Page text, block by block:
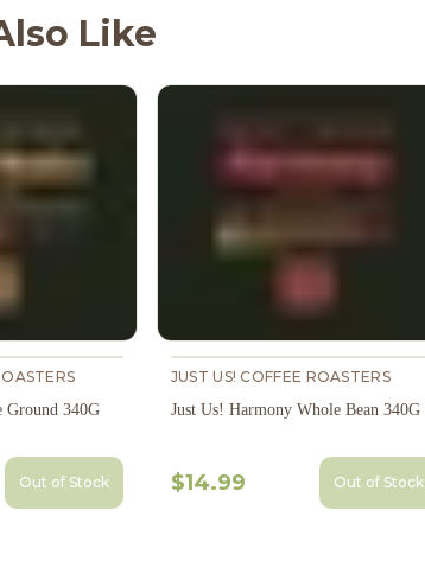
Like
Ground 340G
Out of Stock
JUST US! COFFEE ROASTERS
Just Us! Harmony Whole Bean 340G
$14.99 Out of Stock